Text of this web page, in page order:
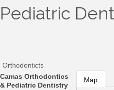
Pediatric
Orthodonticts
Camas Orthodontics
& Pediatric Dentistry
Map